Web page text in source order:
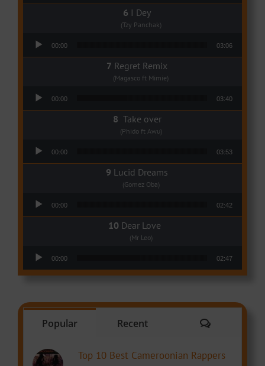
I Dey
(Tzy Panchak)
00:00 03:06
Regret Remix
(Magasco ft Mimie)
00:00 03:40
Take over
(Phido ft Awu)
00:00 03:53
Lucid Dreams
(Gomez Oba)
00:00 02:42
Dear Love
(Mr Leo)
00:00 02:47
Popular Recent Comments
Top 10 Best Cameroonian Rappers